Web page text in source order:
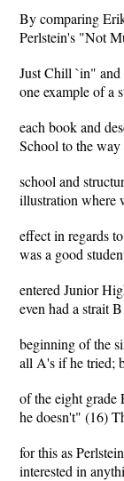
By comparing
Perlstein's "Not
Just Chill `in"
one example of a
each book and
School to the
school and
illustration where
effect in regards
was a good
entered Junior
even had a strait
beginning of the
all A's if he tried;
of the eight grade
he doesn't" (16)
for this as
interested in